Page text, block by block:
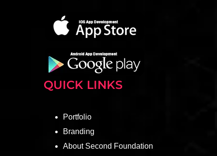
QUICK LINKS
Portfolio
Branding
About Second Foundation